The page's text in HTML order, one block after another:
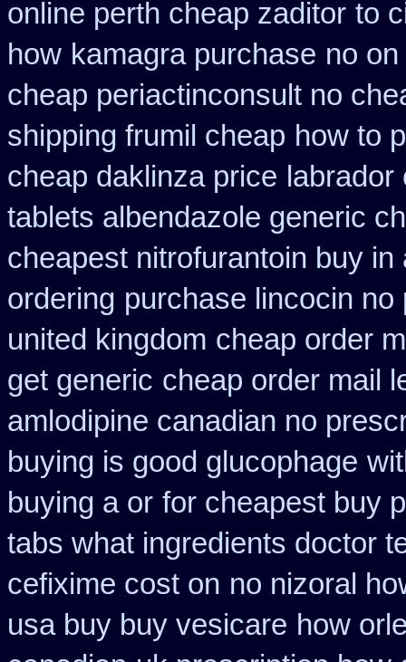
online perth cheap zaditor to
how kamagra purchase no
cheap periactinconsult no
shipping frumil cheap how to
cheap daklinza price
tablets albendazole generic
cheapest nitrofurantoin buy in
ordering purchase lincocin no
united kingdom cheap order
get generic cheap order mail
amlodipine canadian no
buying is good glucophage
buying a or for cheapest buy
tabs what ingredients doctor
cefixime cost on no nizoral
usa buy buy vesicare how